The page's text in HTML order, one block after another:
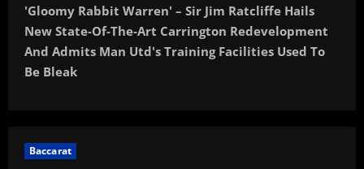
'Gloomy Rabbit Warren' – Sir Jim Ratcliffe Hails
New State-Of-The-Art Carrington Redevelopment
And Admits Man Utd's Training Facilities Used To
Be Bleak
Baccarat